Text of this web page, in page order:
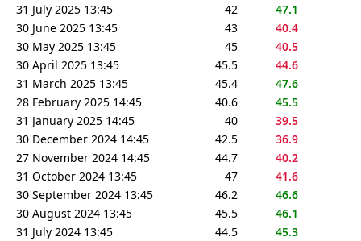
31 July 2025 13:45
42
47.1
30 June 2025 13:45
43
40.4
30 May 2025 13:45
45
40.5
30 April 2025 13:45
45.5
44.6
31 March 2025 13:45
45.4
47.6
28 February 2025 14:45
40.6
45.5
31 January 2025 14:45
40
39.5
30 December 2024 14:45
42.5
36.9
27 November 2024 14:45
44.7
40.2
31 October 2024 13:45
47
41.6
30 September 2024 13:45
46.2
46.6
30 August 2024 13:45
45.5
46.1
31 July 2024 13:45
44.5
45.3